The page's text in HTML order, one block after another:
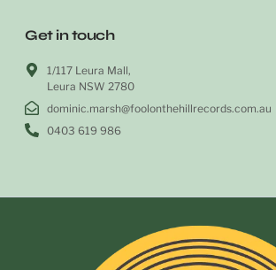
Get in touch
1/117 Leura Mall,
Leura NSW 2780
dominic.marsh@foolonthehillrecords.com.au
0403 619 986